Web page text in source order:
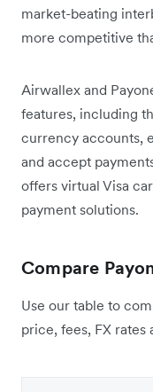
market-beating
more competitive
Airwallex and
features, including
currency accounts,
and accept
offers virtual Visa
payment solutions.
Compare
Use our table to
price, fees, FX rates